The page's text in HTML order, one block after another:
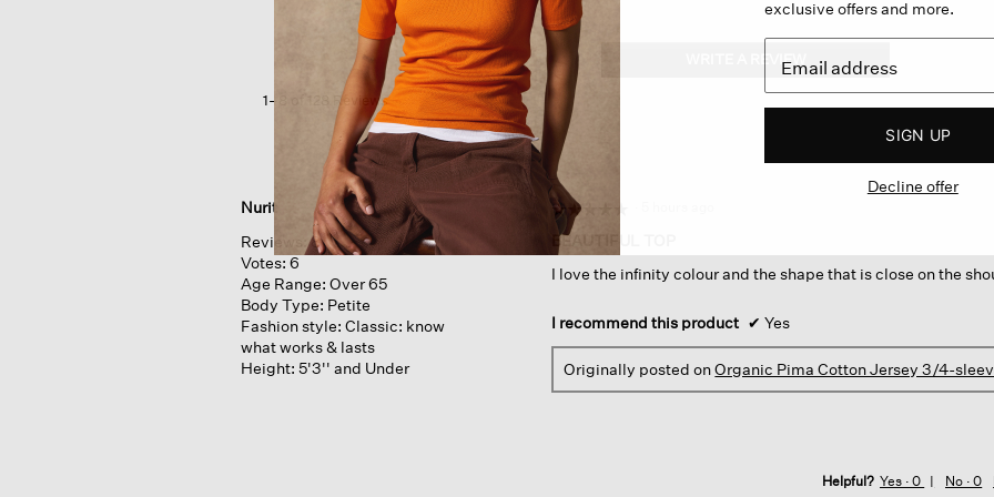
WRITE A REVIEW
This
a
1–8 of 128 Reviews
Nurit
Reviews: 8
Votes: 6
Age Range: Over 65
Body Type: Petite
Fashion style: Classic: know
what works & lasts
Height: 5'3'' and Under
☆☆☆☆☆
☆☆☆☆☆
5
out
of
BEAUTIFUL TOP
I love the infinity colour and the shape that is close on the
I recommend this product ✔ Yes
Originally posted onOrganic Pima Cotton Jersey 3/4-
Helpful? Yes ·0 No ·0
exclusive offers and more.
SIGN UP
Decline offer